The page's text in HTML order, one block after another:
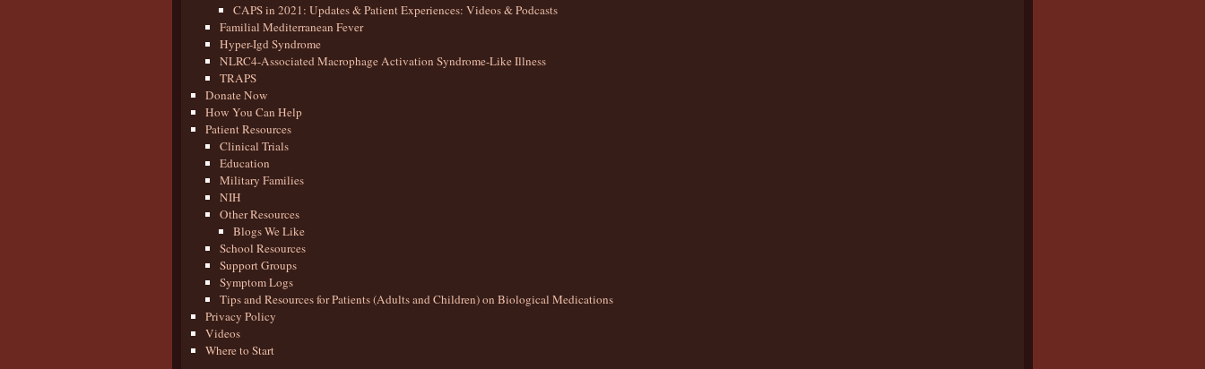
CAPS in 2021: Updates & Patient Experiences: Videos & Podcasts
Familial Mediterranean Fever
Hyper-Igd Syndrome
NLRC4-Associated Macrophage Activation Syndrome-Like Illness
TRAPS
Donate Now
How You Can Help
Patient Resources
Clinical Trials
Education
Military Families
NIH
Other Resources
Blogs We Like
School Resources
Support Groups
Symptom Logs
Tips and Resources for Patients (Adults and Children) on Biological Medications
Privacy Policy
Videos
Where to Start